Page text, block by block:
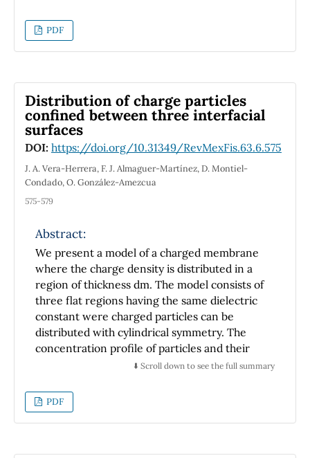
deposited by spin-coating. The films were
crystallized at 600, 800 and 1000±C in oxygen
and nitrogen atmospheres. The results
and Hall effects of the ZnO films were related
and depend strongly on the temperature and
atmosphere annealing.
PDF
Distribution of charge particles
confined between three interfacial
surfaces
DOI: https://doi.org/10.31349/RevMexFis.63.6.575
J. A. Vera-Herrera, F. J. Almaguer-Martínez, D. Montiel-
Condado, O. González-Amezcua
575-579
Abstract:
We present a model of a charged membrane
where the charge density is distributed in a
region of thickness dm. The model consists of
three flat regions having the same dielectric
constant were charged particles can be
distributed with cylindrical symmetry. The
concentration profile of particles and their
pair correlation functions were calculated for
charge density). The particles profiles, at the
limit of large distances and small charge
densities, are equal to those found in the
⬇️ Scroll down to see the full summary
PDF